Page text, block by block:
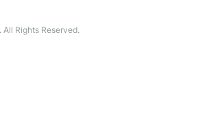
All Rights Reserved.